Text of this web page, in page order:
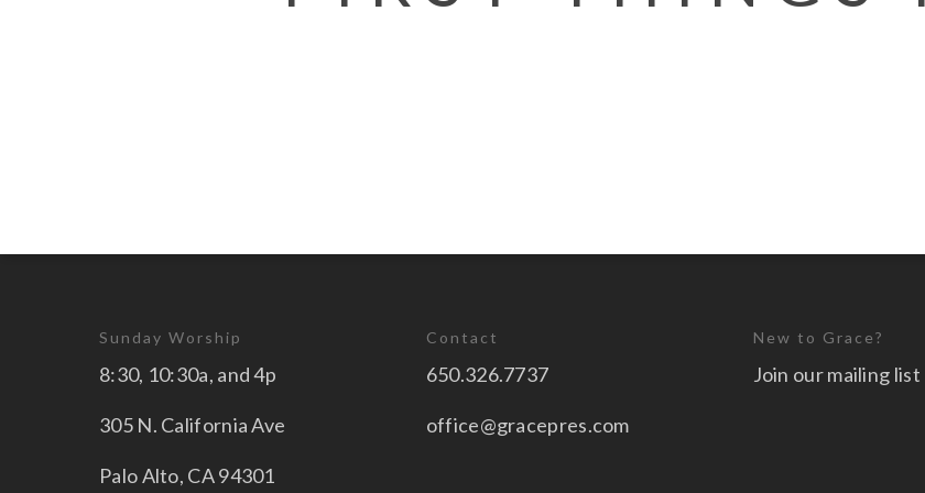
Sunday Worship
8:30, 10:30a, and 4p
305 N. California Ave
Palo Alto, CA 94301
Contact
650.326.7737
office@gracepres.com
New to Grace?
Join our mailing list